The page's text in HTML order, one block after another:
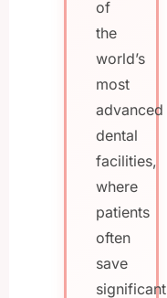
of
the
world’s
most
advanced
dental
facilities,
where
patients
often
save
significant